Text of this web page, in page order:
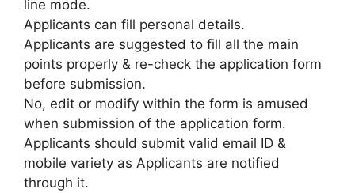
line mode.
Applicants can fill personal details.
Applicants are suggested to fill all the main
points properly & re-check the application form
before submission.
No, edit or modify within the form is amused
when submission of the application form.
Applicants should submit valid email ID &
mobile variety as Applicants are notified
through it.